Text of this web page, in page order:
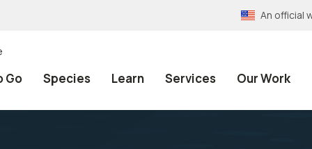
An official
Go Species Learn Services Our Work